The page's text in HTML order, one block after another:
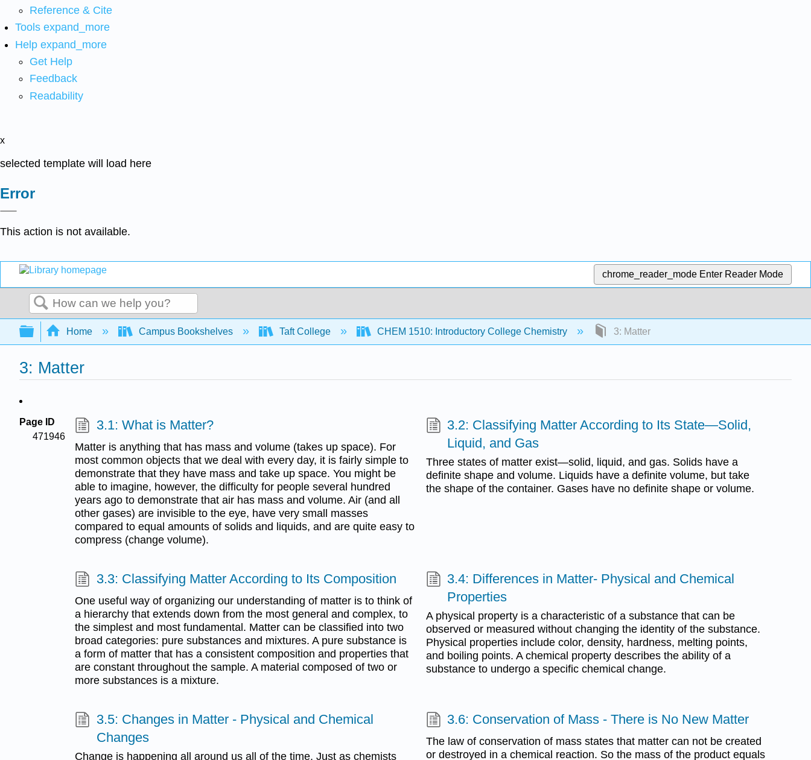
Reference & Cite
Tools expand_more
Help expand_more
Get Help
Feedback
Readability
x
selected template will load here
Error
This action is not available.
chrome_reader_mode Enter Reader Mode
Search
Expand/collapse global hierarchy
Home Campus Bookshelves Taft College CHEM 1510: Introductory College Chemistry 3: Matter
3: Matter
Page ID
471946
3.1: What is Matter?
Matter is anything that has mass and volume (takes up space). For
most common objects that we deal with every day, it is fairly simple to
demonstrate that they have mass and take up space. You might be
able to imagine, however, the difficulty for people several hundred
years ago to demonstrate that air has mass and volume. Air (and all
other gases) are invisible to the eye, have very small masses
compared to equal amounts of solids and liquids, and are quite easy to
compress (change volume).
3.2: Classifying Matter According to Its State—Solid,
Liquid, and Gas
Three states of matter exist—solid, liquid, and gas. Solids have a
definite shape and volume. Liquids have a definite volume, but take
the shape of the container. Gases have no definite shape or volume.
3.3: Classifying Matter According to Its Composition
One useful way of organizing our understanding of matter is to think of
a hierarchy that extends down from the most general and complex, to
the simplest and most fundamental. Matter can be classified into two
broad categories: pure substances and mixtures. A pure substance is
a form of matter that has a consistent composition and properties that
are constant throughout the sample. A material composed of two or
more substances is a mixture.
3.4: Differences in Matter- Physical and Chemical
Properties
A physical property is a characteristic of a substance that can be
observed or measured without changing the identity of the substance.
Physical properties include color, density, hardness, melting points,
and boiling points. A chemical property describes the ability of a
substance to undergo a specific chemical change.
3.5: Changes in Matter - Physical and Chemical
Changes
Change is happening all around us all of the time. Just as chemists
3.6: Conservation of Mass - There is No New Matter
The law of conservation of mass states that matter can not be created
or destroyed in a chemical reaction. So the mass of the product equals